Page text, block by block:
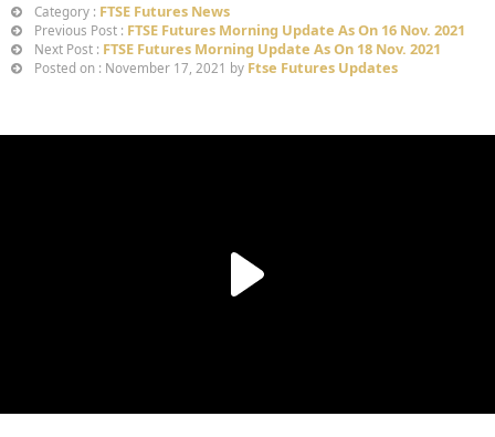
Category : FTSE Futures News
Previous Post : FTSE Futures Morning Update As On 16 Nov. 2021
Next Post : FTSE Futures Morning Update As On 18 Nov. 2021
Posted on : November 17, 2021 by Ftse Futures Updates